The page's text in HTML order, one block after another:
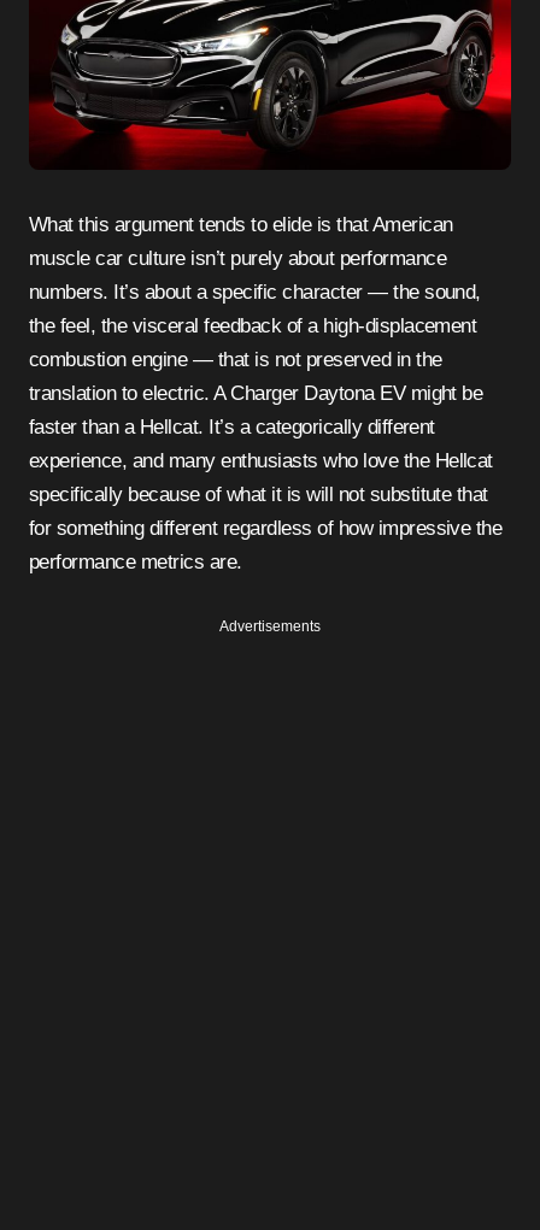
What this argument tends to elide is that American
muscle car culture isn’t purely about performance
numbers. It’s about a specific character — the sound,
the feel, the visceral feedback of a high-displacement
combustion engine — that is not preserved in the
translation to electric. A Charger Daytona EV might be
faster than a Hellcat. It’s a categorically different
experience, and many enthusiasts who love the Hellcat
specifically because of what it is will not substitute that
for something different regardless of how impressive the
performance metrics are.
Advertisements